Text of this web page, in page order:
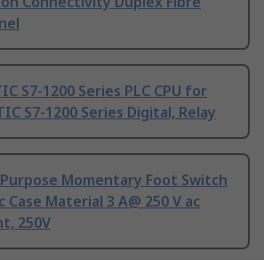
S7-1200 Series PLC CPU for
S7-1200 Series Digital, Relay
Momentary Foot Switch
Material 3 A@ 250 V ac
250V